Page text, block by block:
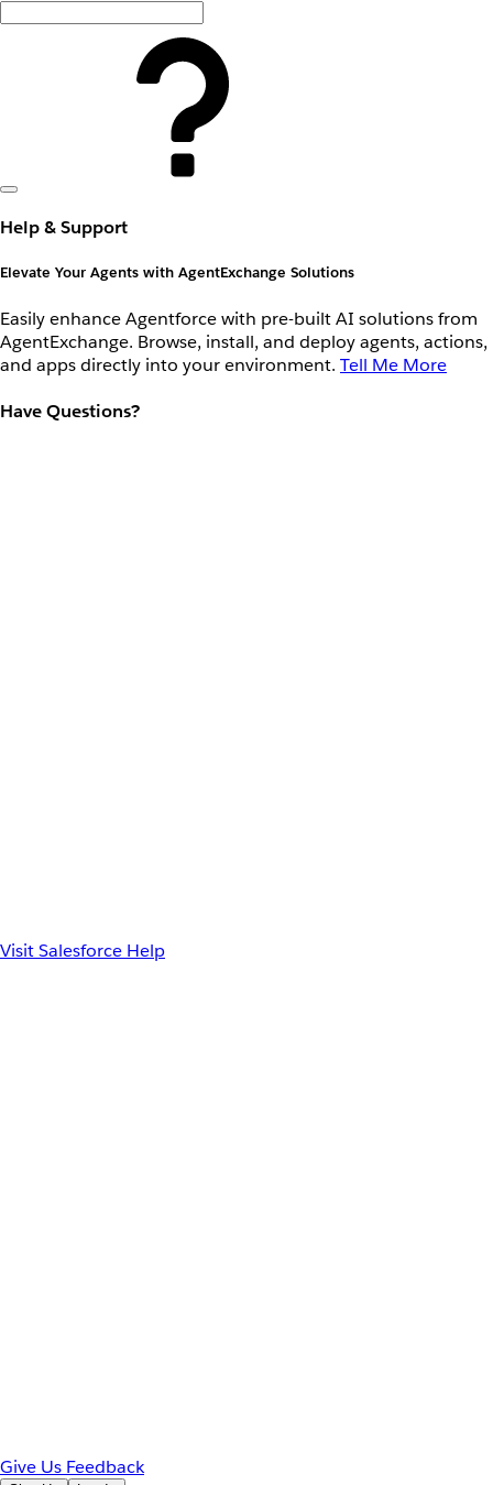
Help & Support
Elevate Your Agents with AgentExchange Solutions
Easily enhance Agentforce with pre-built AI solutions from
AgentExchange. Browse, install, and deploy agents, actions,
and apps directly into your environment. Tell Me More
Have Questions?
Visit Salesforce Help
Give Us Feedback